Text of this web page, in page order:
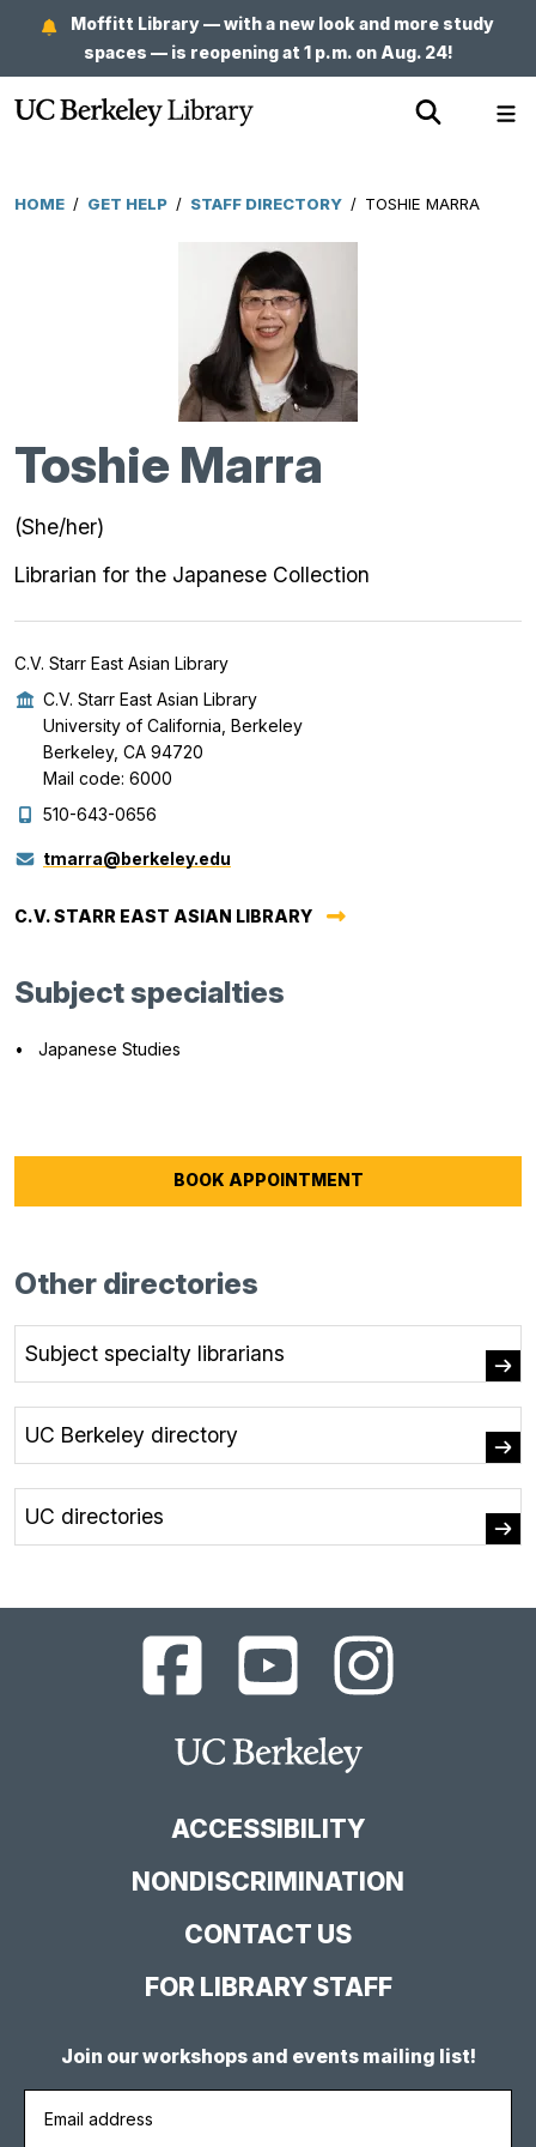
main
content
Moffitt Library — with a new look and more study
spaces — is reopening at 1 p.m. on Aug. 24!
Show
HOME / GET HELP / STAFF DIRECTORY / TOSHIE MARRA
Toshie Marra
(She/her)
Librarian for the Japanese Collection
C.V. Starr East Asian Library
C.V. Starr East Asian Library
University of California, Berkeley
Berkeley, CA 94720
Mail code: 6000
510-643-0656
tmarra@berkeley.edu
C.V. STARR EAST ASIAN LIBRARY
Subject specialties
Japanese Studies
BOOK APPOINTMENT
Other directories
Subject specialty librarians
UC Berkeley directory
UC directories
UC
Berkeley
Facebook
UC
Berkeley
YouTube
Channel
UC
Berkeley
Instagram
Feed
Main
Site
ACCESSIBILITY
NONDISCRIMINATION
CONTACT US
FOR LIBRARY STAFF
Join our workshops and events mailing list!